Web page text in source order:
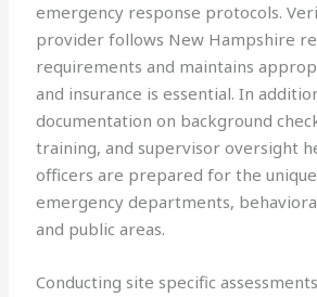
emergency response protocols.
provider follows New Hampshire
requirements and maintains
and insurance is essential. In
documentation on background
training, and supervisor oversight
officers are prepared for the
emergency departments,
and public areas.
Conducting site specific assessments